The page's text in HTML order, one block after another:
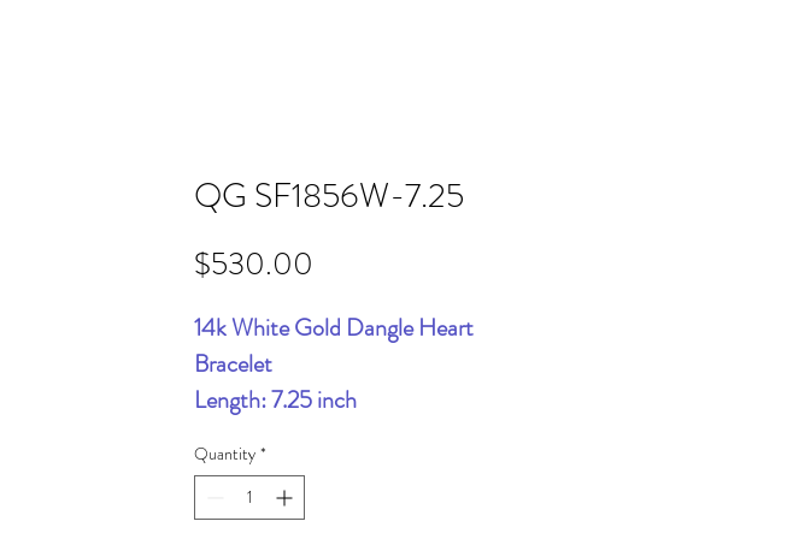
QG SF1856W-7.25
$530.00
14k White Gold Dangle Heart
Bracelet
Length: 7.25 inch
Quantity *